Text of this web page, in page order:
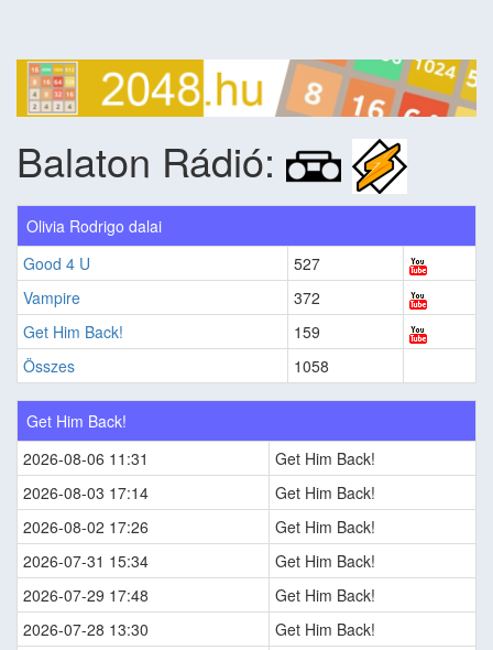
Balaton Rádió:
Olivia Rodrigo dalai
Good 4 U
527
Vampire
372
Get Him Back!
159
Összes
1058
Get Him Back!
2026-08-06 11:31
Get Him Back!
2026-08-03 17:14
Get Him Back!
2026-08-02 17:26
Get Him Back!
2026-07-31 15:34
Get Him Back!
2026-07-29 17:48
Get Him Back!
2026-07-28 13:30
Get Him Back!